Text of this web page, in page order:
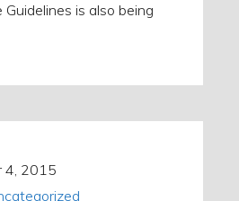
Guidelines is also being
4, 2015